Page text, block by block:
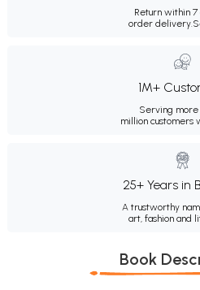
Return within 7
order delivery.
1M+
Serving more
million customers
25+ Years in
A trustworthy
art, fashion and
Book